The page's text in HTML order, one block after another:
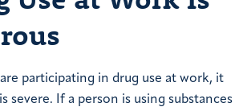
participating in drug use at work, it
severe. If a person is using substances